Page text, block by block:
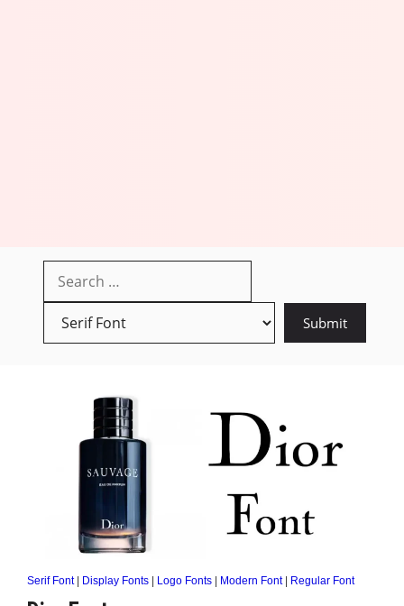
Serif Font| Display Fonts Logo Fonts Modern Font| Regular Font